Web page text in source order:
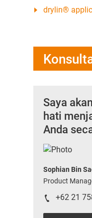
drylin®
Saya
hati
Anda
Sophian Bin
Product
+62 21